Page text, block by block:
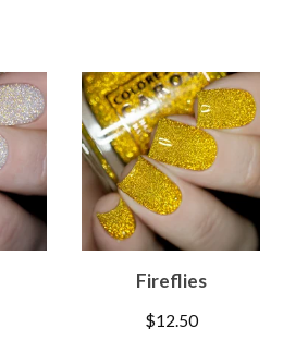
Fireflies
$12.50